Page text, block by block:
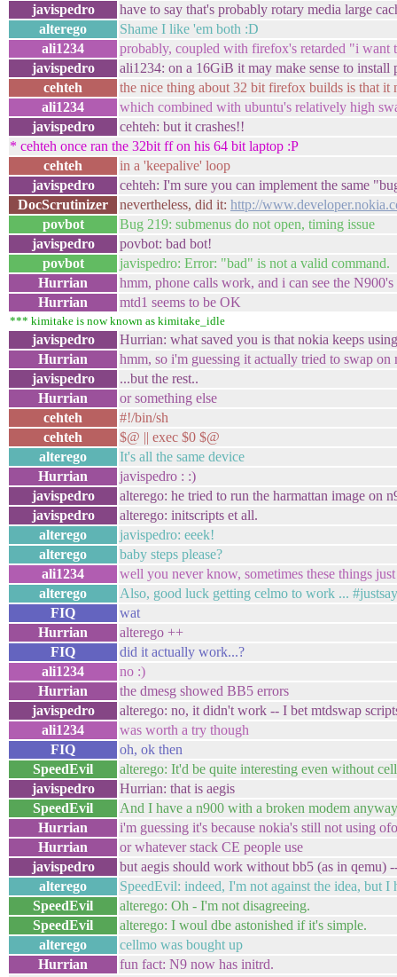
javispedro
have to say that's probably rotary media large
alterego
Shame I like 'em both :D
ali1234
probably, coupled with firefox's retarded "i want
javispedro
ali1234: on a 16GiB it may make sense to
cehteh
the nice thing about 32 bit firefox builds is that it
ali1234
which combined with ubuntu's relatively high
javispedro
cehteh: but it crashes!!
* cehteh once ran the 32bit ff on his 64 bit laptop :P
cehteh
in a 'keepalive' loop
javispedro
cehteh: I'm sure you can implement the same
DocScrutinizer
nevertheless, did it: http://
povbot
Bug 219: submenus do not open, timing issue
javispedro
povbot: bad bot!
povbot
javispedro: Error: "bad" is not a valid command.
Hurrian
hmm, phone calls work, and i can see the
Hurrian
mtd1 seems to be OK
*** kimitake is now known as kimitake_idle
javispedro
Hurrian: what saved you is that nokia keeps
Hurrian
hmm, so i'm guessing it actually tried to swap on
javispedro
...but the rest..
Hurrian
or something else
cehteh
#!/bin/sh
cehteh
$@ || exec $0 $@
alterego
It's all the same device
Hurrian
javispedro : :)
javispedro
alterego: he tried to run the harmattan image on
javispedro
alterego: initscripts et all.
alterego
javispedro: eeek!
alterego
baby steps please?
ali1234
well you never know, sometimes these things
alterego
Also, good luck getting celmo to work ...
FIQ
wat
Hurrian
alterego ++
FIQ
did it actually work...?
ali1234
no :)
Hurrian
the dmesg showed BB5 errors
javispedro
alterego: no, it didn't work -- I bet mtdswap
ali1234
was worth a try though
FIQ
oh, ok then
SpeedEvil
alterego: It'd be quite interesting even without
javispedro
Hurrian: that is aegis
SpeedEvil
And I have a n900 with a broken modem
Hurrian
i'm guessing it's because nokia's still not using
Hurrian
or whatever stack CE people use
javispedro
but aegis should work without bb5 (as in qemu)
alterego
SpeedEvil: indeed, I'm not against the idea, but
SpeedEvil
alterego: Oh - I'm not disagreeing.
SpeedEvil
alterego: I woul dbe astonished if it's simple.
alterego
cellmo was bought up
Hurrian
fun fact: N9 now has initrd.